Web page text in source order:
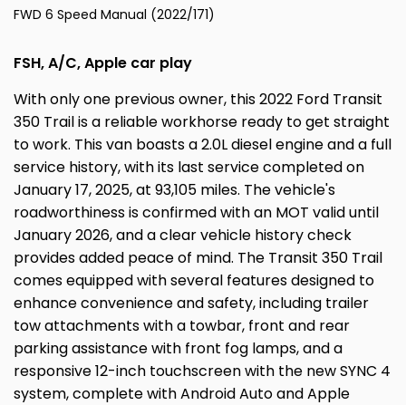
FWD 6 Speed Manual (2022/171)
FSH, A/C, Apple car play
With only one previous owner, this 2022 Ford Transit
350 Trail is a reliable workhorse ready to get straight
to work. This van boasts a 2.0L diesel engine and a full
service history, with its last service completed on
January 17, 2025, at 93,105 miles. The vehicle's
roadworthiness is confirmed with an MOT valid until
January 2026, and a clear vehicle history check
provides added peace of mind. The Transit 350 Trail
comes equipped with several features designed to
enhance convenience and safety, including trailer
tow attachments with a towbar, front and rear
parking assistance with front fog lamps, and a
responsive 12-inch touchscreen with the new SYNC 4
system, complete with Android Auto and Apple